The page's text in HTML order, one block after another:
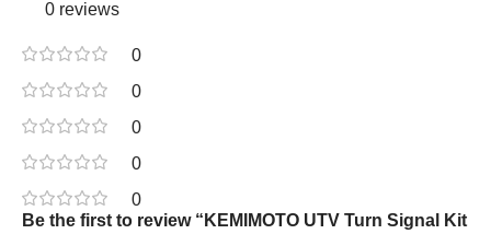
0 reviews
0
0
0
0
0
Be the first to review “KEMIMOTO UTV Turn Signal Kit